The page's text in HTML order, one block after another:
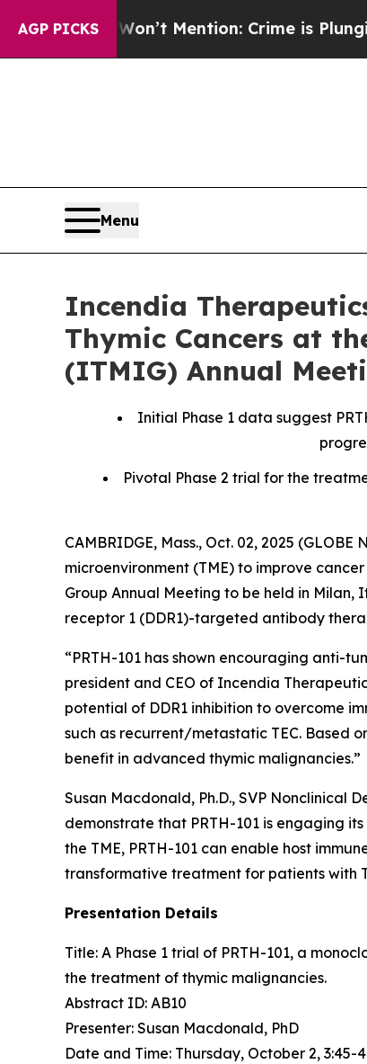
AGP PICKS
Won’t Mention: Crime is Plunging, but
Menu
Incendia
Thymic Cancers at
(ITMIG) Annual
Initial Phase 1 data suggest
Pivotal Phase 2 trial for the
CAMBRIDGE, Mass., Oct. 02, 2025
microenvironment (TME) to improve
Group Annual Meeting to be held in Milan,
receptor 1 (DDR1)-targeted antibody
“PRTH-101 has shown encouraging anti-
president and CEO of Incendia
potential of DDR1 inhibition to overcome
such as recurrent/metastatic TEC. Based
benefit in advanced thymic malignancies.”
Susan Macdonald, Ph.D., SVP
demonstrate that PRTH-101 is engaging
the TME, PRTH-101 can enable host
transformative treatment for patients with
Presentation Details
Title: A Phase 1 trial of PRTH-101, a
the treatment of thymic malignancies.​
Abstract ID: AB10
Presenter: Susan Macdonald, PhD
Date and Time: Thursday, October 2, 3:45-